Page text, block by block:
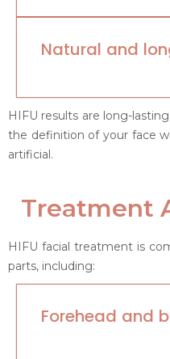
Natural and
HIFU results are long-
the definition of your face
artificial.
Treatment
HIFU facial treatment is
parts, including:
Forehead and